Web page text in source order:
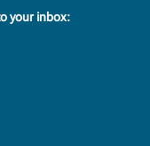
your inbox: